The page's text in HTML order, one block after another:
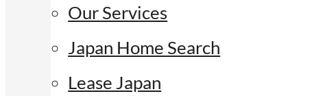
Our Services
Japan Home Search
Lease Japan